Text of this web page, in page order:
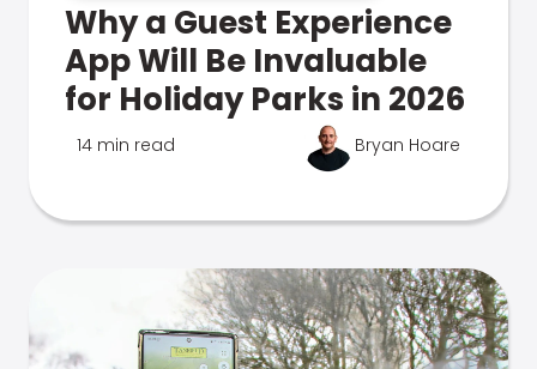
Why a Guest Experience
App Will Be Invaluable
for Holiday Parks in 2026
14 min read Bryan Hoare